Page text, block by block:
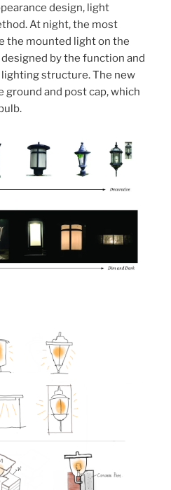
design, light
At night, the most
the mounted light on the
by the function and
structure. The new
and post cap, which